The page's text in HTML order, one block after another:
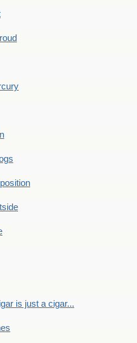
is just a cigar...